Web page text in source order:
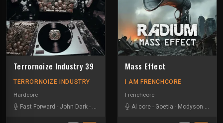
Terrornoize Industry 39
TERRORNOIZE INDUSTRY
Hardcore
Fast Forward - John Dark - Noize Creator -Radium
Mass Effect
I AM FRENCHCORE
Frenchcore
Al core - Goetia - Mcdyson